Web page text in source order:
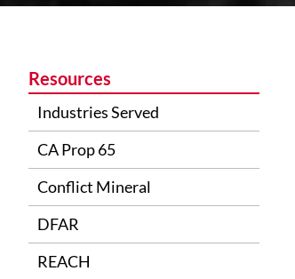
Resources
Industries Served
CA Prop 65
Conflict Mineral
DFAR
REACH